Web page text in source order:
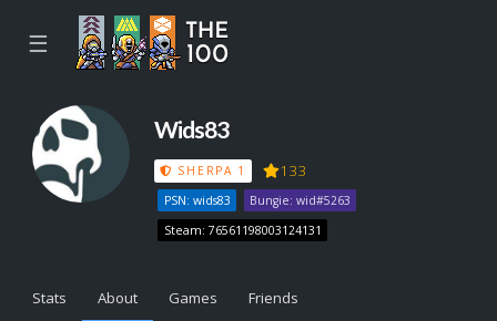
☰
Wids83
SHERPA 1 133
PSN: wids83
Bungie: wid#5263
Steam: 76561198003124131
Stats About Games Friends